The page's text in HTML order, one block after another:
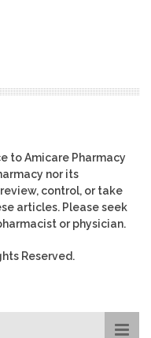
to Amicare Pharmacy
nor its
control, or take
articles. Please seek
or physician.
Reserved.